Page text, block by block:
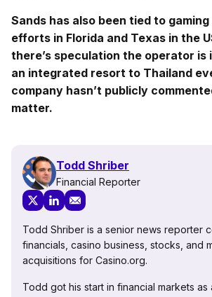
Sands has also been tied to
efforts in Florida and Texas in the
there’s speculation the operator is
an integrated resort to Thailand
company hasn’t publicly
matter.
Todd Shriber
Financial Reporter
Todd Shriber is a senior news reporter
financials, casino business, stocks, and
acquisitions for Casino.org.
Todd got his start in financial markets